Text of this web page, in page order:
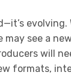
may see a
will
formats,